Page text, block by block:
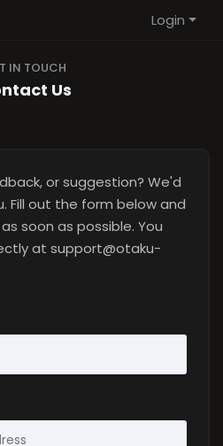
Login
IN TOUCH
Us
or suggestion? We'd
Fill out the form below and
soon as possible. You
at support@otaku-